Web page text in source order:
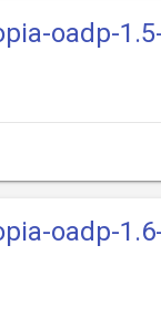
oadp-
oadp-